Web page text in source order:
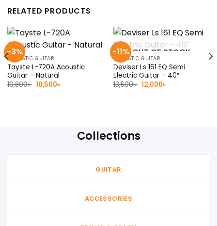
RELATED PRODUCTS
-3%
ACOUSTIC GUITAR
Tayste L-720A Acoustic
Guitar – Natural
10,800৳ Original
price
10,500৳
-11% OUT OF STOCK
ACOUSTIC GUITAR
Deviser Ls 161 EQ Semi
Electric Guitar – 40″
13,500৳ Original
price
12,000৳
Collections
GUITAR
ACCESSORIES